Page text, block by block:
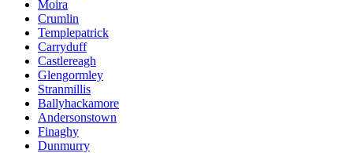
Moira
Crumlin
Templepatrick
Carryduff
Castlereagh
Glengormley
Stranmillis
Ballyhackamore
Andersonstown
Finaghy
Dunmurry